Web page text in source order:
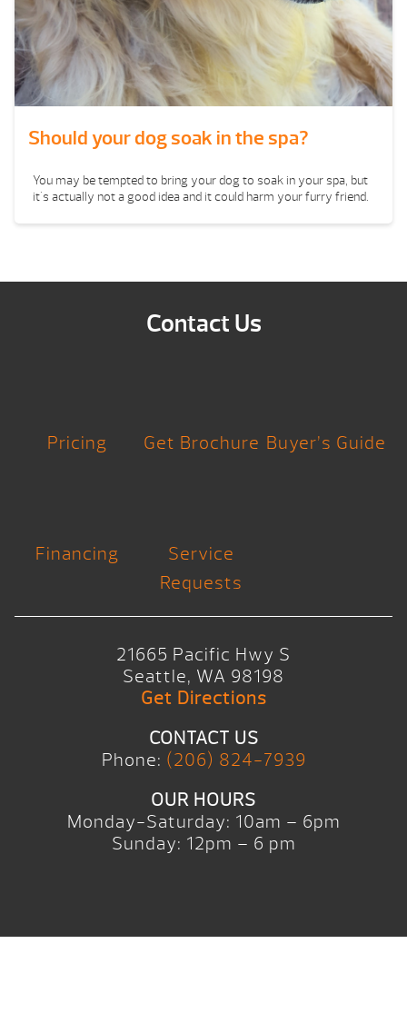
Should your dog soak in the spa?
You may be tempted to bring your dog to soak in your spa, but
it's actually not a good idea and it could harm your furry friend.
Contact Us
Pricing Get Brochure Buyer’s Guide
Financing
Service
Requests
21665 Pacific Hwy S
Seattle, WA 98198
Get Directions
CONTACT US
Phone: (206) 824-7939
OUR HOURS
Monday-Saturday: 10am – 6pm
Sunday: 12pm – 6 pm